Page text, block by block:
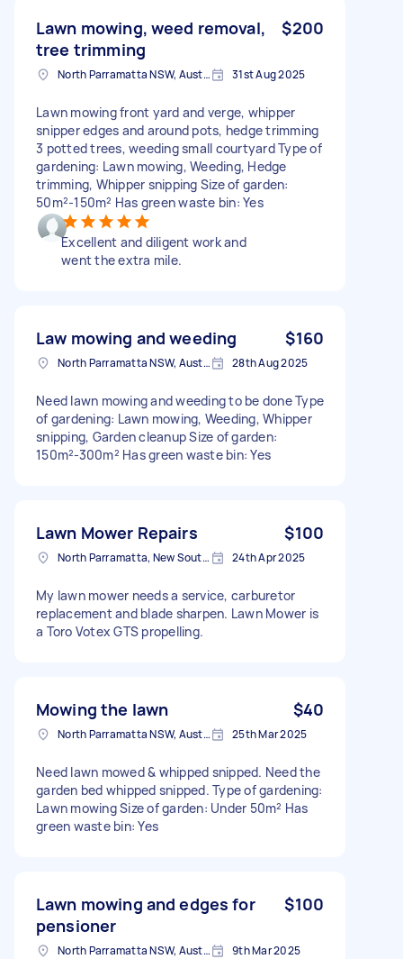
Lawn mowing, weed removal,
tree trimming
$200
North Parramatta NSW, Australia 31st Aug 2025
Lawn mowing front yard and verge, whipper
snipper edges and around pots, hedge trimming
3 potted trees, weeding small courtyard Type of
gardening: Lawn mowing, Weeding, Hedge
trimming, Whipper snipping Size of garden:
50m²-150m² Has green waste bin: Yes
Excellent and diligent work and
went the extra mile.
Law mowing and weeding $160
North Parramatta NSW, Australia 28th Aug 2025
Need lawn mowing and weeding to be done Type
of gardening: Lawn mowing, Weeding, Whipper
snipping, Garden cleanup Size of garden:
150m²-300m² Has green waste bin: Yes
Lawn Mower Repairs $100
North Parramatta, New South Wales 24th Apr 2025
My lawn mower needs a service, carburetor
replacement and blade sharpen. Lawn Mower is
a Toro Votex GTS propelling.
Mowing the lawn $40
North Parramatta NSW, Australia 25th Mar 2025
Need lawn mowed & whipped snipped. Need the
garden bed whipped snipped. Type of gardening:
Lawn mowing Size of garden: Under 50m² Has
green waste bin: Yes
Lawn mowing and edges for
pensioner
$100
North Parramatta NSW, Australia 9th Mar 2025